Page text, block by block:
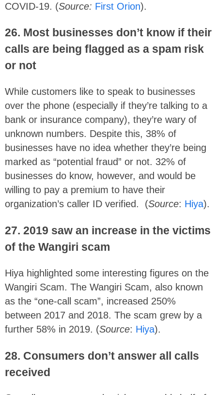
COVID-19. (Source: First Orion).
26. Most businesses don’t know if their
calls are being flagged as a spam risk
or not
While customers like to speak to businesses
over the phone (especially if they’re talking to a
bank or insurance company), they’re wary of
unknown numbers. Despite this, 38% of
businesses have no idea whether they’re being
marked as “potential fraud” or not. 32% of
businesses do know, however, and would be
willing to pay a premium to have their
organization’s caller ID verified. (Source: Hiya).
27. 2019 saw an increase in the victims
of the Wangiri scam
Hiya highlighted some interesting figures on the
Wangiri Scam. The Wangiri Scam, also known
as the “one-call scam”, increased 250%
between 2017 and 2018. The scam grew by a
further 58% in 2019. (Source: Hiya).
28. Consumers don’t answer all calls
received